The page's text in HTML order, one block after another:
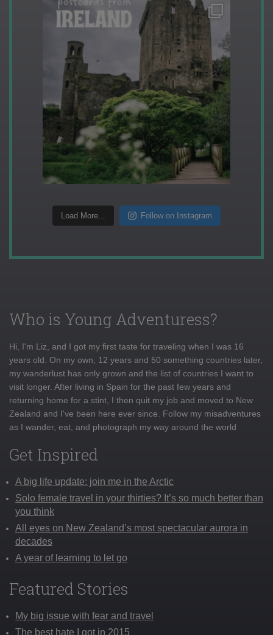
Load More... Follow on Instagram
Who is Young Adventuress?
Hi, I'm Liz, and I got my first taste for traveling when I was 16
years old. On my own, 12 years and 50 something countries later,
my wanderlust has only grown and the list of countries I want to
visit longer. After living in Spain for the past few years and
returning home for a stint, I then quit my job and moved to New
Zealand and I've been here ever since. Follow my misadventures
as I wander, eat, and photograph my way around the world
Get Inspired
A big life update: join me in the Arctic
Solo female travel in your thirties? It’s so much better than
you think
All eyes on New Zealand’s most spectacular aurora in
decades
A year of learning to let go
Featured Stories
My big issue with fear and travel
The best hate I got in 2015